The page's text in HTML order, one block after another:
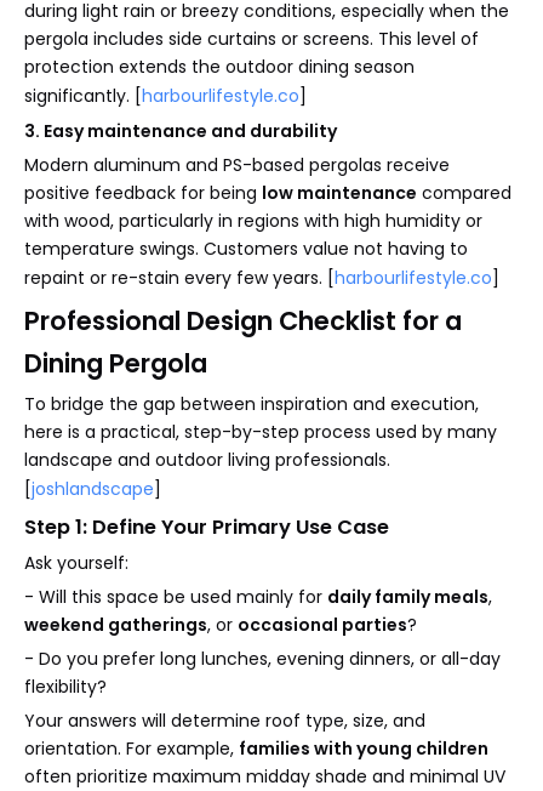
during light rain or breezy conditions, especially when the
pergola includes side curtains or screens. This level of
protection extends the outdoor dining season
significantly. [harbourlifestyle.co]
3. Easy maintenance and durability
Modern aluminum and PS-based pergolas receive
positive feedback for being low maintenance compared
with wood, particularly in regions with high humidity or
temperature swings. Customers value not having to
repaint or re-stain every few years. [harbourlifestyle.co]
Professional Design Checklist for a
Dining Pergola
To bridge the gap between inspiration and execution,
here is a practical, step-by-step process used by many
landscape and outdoor living professionals.
[joshlandscape]
Step 1: Define Your Primary Use Case
Ask yourself:
- Will this space be used mainly for daily family meals,
weekend gatherings, or occasional parties?
- Do you prefer long lunches, evening dinners, or all-day
flexibility?
Your answers will determine roof type, size, and
orientation. For example, families with young children
often prioritize maximum midday shade and minimal UV